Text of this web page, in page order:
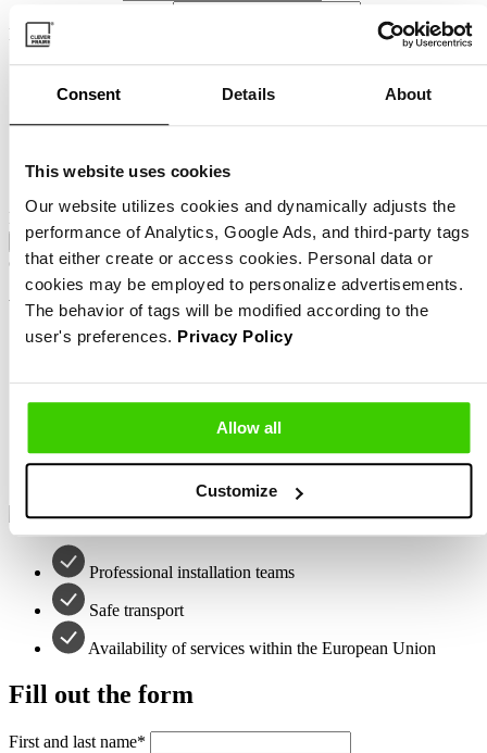
Consent Details About
This website uses cookies
Our website utilizes cookies and dynamically adjusts the
performance of Analytics, Google Ads, and third-party tags
that either create or access cookies. Personal data or
cookies may be employed to personalize advertisements.
The behavior of tags will be modified according to the
user's preferences. Privacy Policy
Allow all
Customize
How can we help you?
Zgoda
Frame sp. z o.o. with its registered office in Wrocław, ul.
Wałbrzyska 1A, for the purpose and to the extent necessary to
my personal data will be processed, contained in the
HP Name
Zapisz się
contact
Want to know more?
Schedule a free consultation
Professional installation teams
Professional installation teams
Safe transport
Availability of services within the European Union
Fill out the form
First and last name*